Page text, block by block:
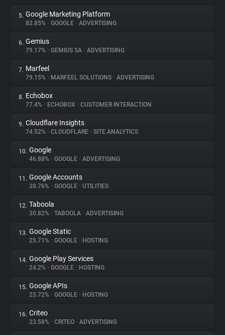
Websites
Explorer
Tracking Reach
5. Google Marketing Platform
82.85% • GOOGLE • ADVERTISING
6. Gemius
79.17% • GEMIUS SA • ADVERTISING
7. Marfeel
79.15% • MARFEEL SOLUTIONS • ADVERTISING
8. Echobox
77.4% • ECHOBOX • CUSTOMER INTERACTION
9. Cloudflare Insights
74.52% • CLOUDFLARE • SITE ANALYTICS
10. Google
46.88% • GOOGLE • ADVERTISING
11. Google Accounts
38.76% • GOOGLE • UTILITIES
12. Taboola
30.82% • TABOOLA • ADVERTISING
13. Google Static
25.71% • GOOGLE • HOSTING
14. Google Play Services
24.2% • GOOGLE • HOSTING
15. Google APIs
23.72% • GOOGLE • HOSTING
16. Criteo
23.58% • CRITEO • ADVERTISING